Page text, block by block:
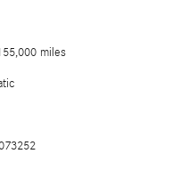
miles